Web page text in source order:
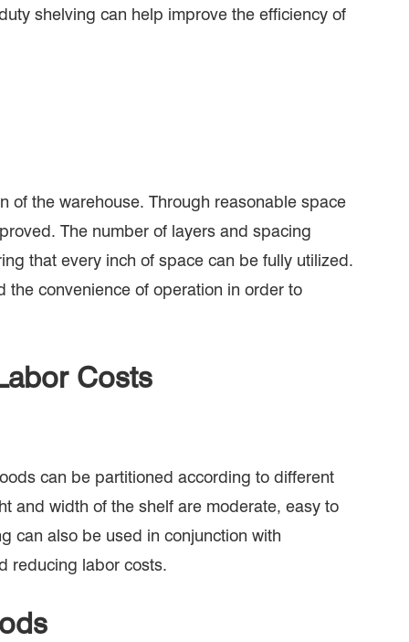
shelving can help improve the efficiency of
of the warehouse. Through reasonable space
The number of layers and spacing
that every inch of space can be fully utilized.
convenience of operation in order to
Costs
can be partitioned according to different
and width of the shelf are moderate, easy to
can also be used in conjunction with
reducing labor costs.